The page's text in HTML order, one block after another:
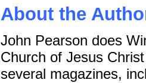
About the
John Pearson does
Church of Jesus
several magazines,